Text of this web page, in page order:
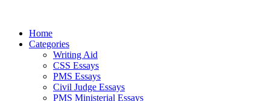
Home
Categories
Writing Aid
CSS Essays
PMS Essays
Civil Judge Essays
PMS Ministerial Essays